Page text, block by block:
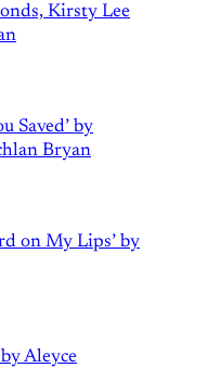
Kirsty Lee
Saved’ by
Bryan
on My Lips’ by
Aleyce